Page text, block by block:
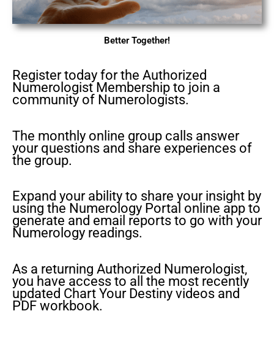
Better Together!
Register today for the Authorized
Numerologist Membership to join a
community of Numerologists.
The monthly online group calls answer
your questions and share experiences of
the group.
Expand your ability to share your insight by
using the Numerology Portal online app to
generate and email reports to go with your
Numerology readings.
As a returning Authorized Numerologist,
you have access to all the most recently
updated Chart Your Destiny videos and
PDF workbook.